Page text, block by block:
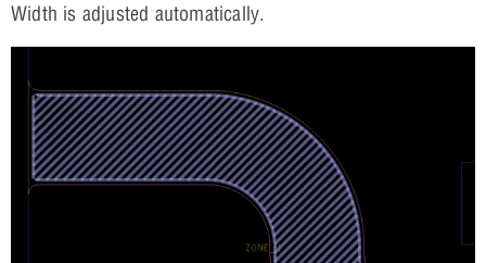
Width is adjusted automatically.